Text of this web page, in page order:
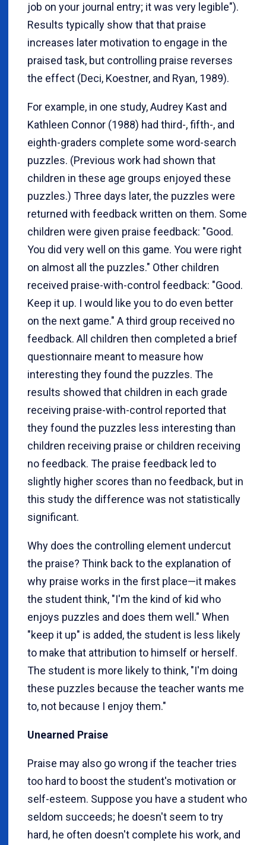
job on your journal entry; it was very legible").
Results typically show that that praise
increases later motivation to engage in the
praised task, but controlling praise reverses
the effect (Deci, Koestner, and Ryan, 1989).
For example, in one study, Audrey Kast and
Kathleen Connor (1988) had third-, fifth-, and
eighth-graders complete some word-search
puzzles. (Previous work had shown that
children in these age groups enjoyed these
puzzles.) Three days later, the puzzles were
returned with feedback written on them. Some
children were given praise feedback: "Good.
You did very well on this game. You were right
on almost all the puzzles." Other children
received praise-with-control feedback: "Good.
Keep it up. I would like you to do even better
on the next game." A third group received no
feedback. All children then completed a brief
questionnaire meant to measure how
interesting they found the puzzles. The
results showed that children in each grade
receiving praise-with-control reported that
they found the puzzles less interesting than
children receiving praise or children receiving
no feedback. The praise feedback led to
slightly higher scores than no feedback, but in
this study the difference was not statistically
significant.
Why does the controlling element undercut
the praise? Think back to the explanation of
why praise works in the first place—it makes
the student think, "I'm the kind of kid who
enjoys puzzles and does them well." When
"keep it up" is added, the student is less likely
to make that attribution to himself or herself.
The student is more likely to think, "I'm doing
these puzzles because the teacher wants me
to, not because I enjoy them."
Unearned Praise
Praise may also go wrong if the teacher tries
too hard to boost the student's motivation or
self-esteem. Suppose you have a student who
seldom succeeds; he doesn't seem to try
hard, he often doesn't complete his work, and